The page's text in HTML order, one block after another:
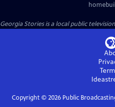
Georgia Storiesis a local public
Copyright © 2026Public